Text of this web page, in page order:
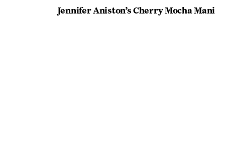
Jennifer Aniston’s Cherry Mocha Mani